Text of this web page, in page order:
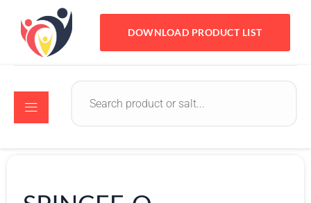
DOWNLOAD PRODUCT LIST